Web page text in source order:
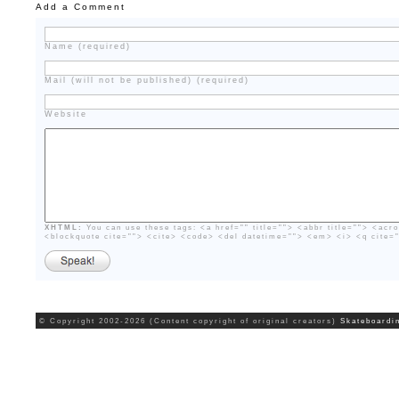
Add a Comment
Name (required)
Mail (will not be published) (required)
Website
XHTML:
You can use these tags: <a href="" title=""> <abbr title="">
<blockquote cite=""> <cite> <code> <del datetime=""> <em> <i> <q
© Copyright 2002-2026 (Content copyright of original creators)